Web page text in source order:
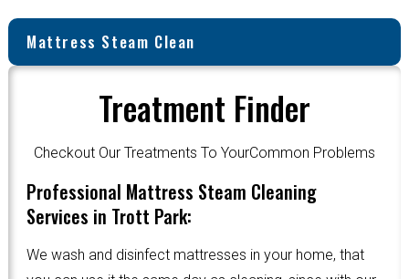
Mattress Steam Clean
Treatment Finder
Checkout Our Treatments To YourCommon Problems
Professional Mattress Steam Cleaning
Services in Trott Park:
We wash and disinfect mattresses in your home, that